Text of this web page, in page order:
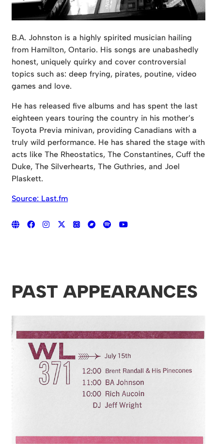
B.A. Johnston is a highly spirited musician hailing
from Hamilton, Ontario. His songs are unabashedly
honest, uniquely quirky and cover controversial
topics such as: deep frying, pirates, poutine, video
games and love.
He has released five albums and has spent the last
eighteen years touring the country in his mother’s
Toyota Previa minivan, providing Canadians with a
truly wild performance. He has shared the stage with
acts like The Rheostatics, The Constantines, Cuff the
Duke, The Silverhearts, The Guthries, and Joel
Plaskett.
Source: Last.fm
PAST APPEARANCES